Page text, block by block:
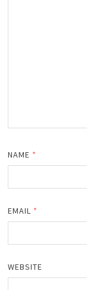
NAME *
EMAIL *
WEBSITE